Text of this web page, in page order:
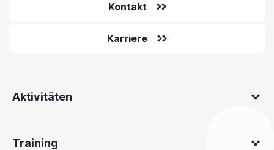
Kontakt
Karriere
Aktivitäten
Training